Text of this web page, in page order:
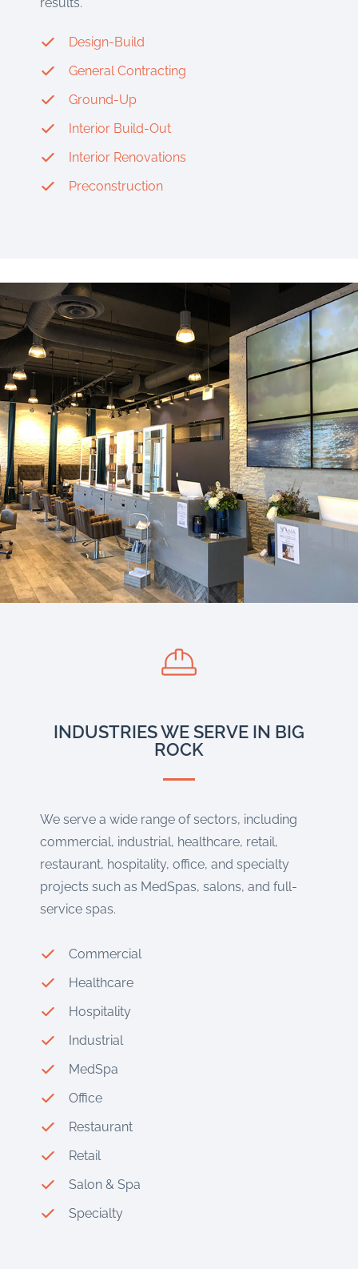
results.
Design-Build
General Contracting
Ground-Up
Interior Build-Out
Interior Renovations
Preconstruction
INDUSTRIES WE SERVE IN BIG
ROCK
We serve a wide range of sectors, including
commercial, industrial, healthcare, retail,
restaurant, hospitality, office, and specialty
projects such as MedSpas, salons, and full-
service spas.
Commercial
Healthcare
Hospitality
Industrial
MedSpa
Office
Restaurant
Retail
Salon & Spa
Specialty